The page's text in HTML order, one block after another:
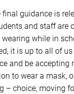
guidance is
and staff are
while in
it is up to all of
and be accepting
to wear a mask,
– choice, moving